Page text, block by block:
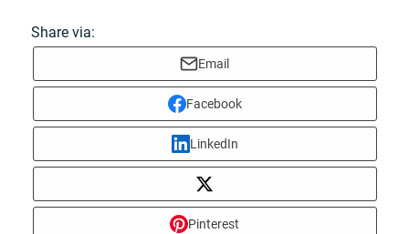
Share via:
Email
Facebook
LinkedIn
Pinterest